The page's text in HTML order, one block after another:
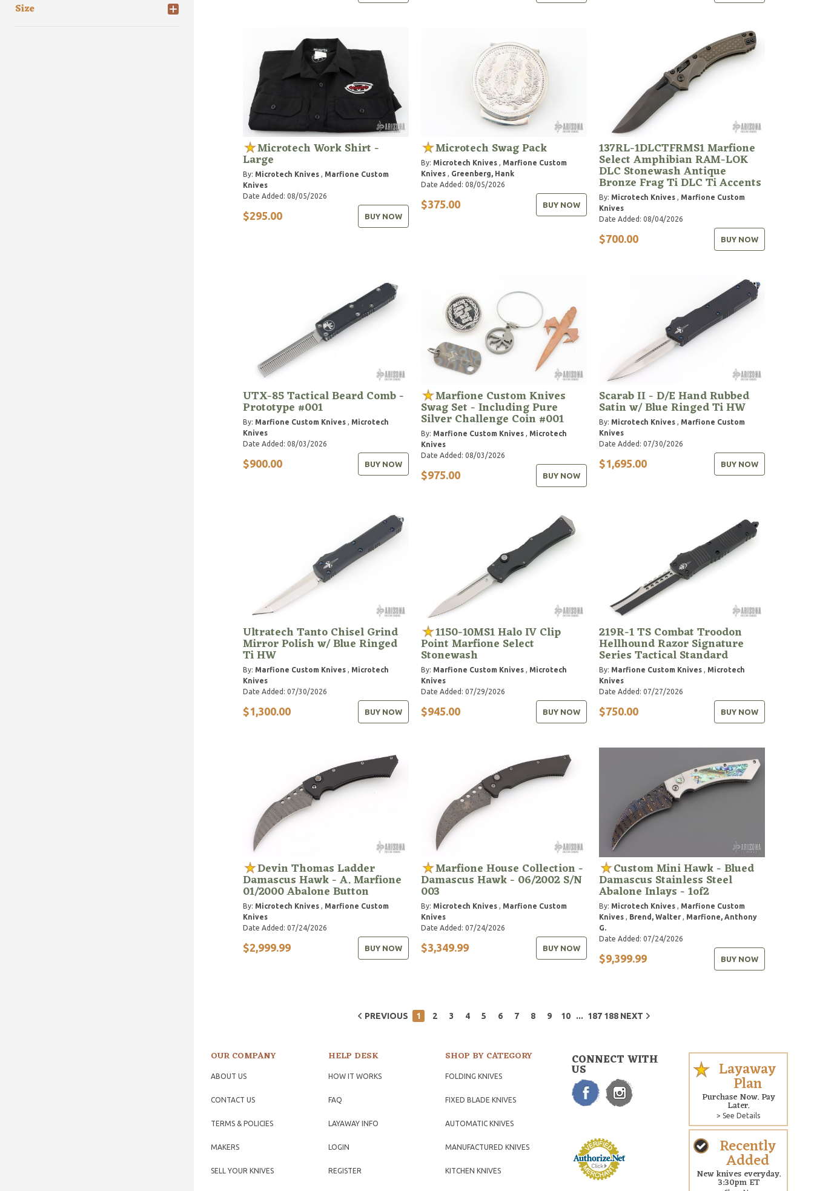
Size
Microtech Work Shirt -
Large
By: Microtech Knives, Marfione Custom
Knives
Date Added: 08/05/2026
$295.00 BUY NOW
Microtech Swag Pack
By: Microtech Knives, Marfione Custom
Knives, Greenberg, Hank
Date Added: 08/05/2026
$375.00 BUY NOW
137RL-1DLCTFRMS1 Marfione
Select Amphibian RAM-LOK
DLC Stonewash Antique
Bronze Frag Ti DLC Ti Accents
By: Microtech Knives , Marfione Custom
Knives
Date Added: 08/04/2026
$700.00 BUY NOW
UTX-85 Tactical Beard Comb -
Prototype #001
By: Marfione Custom Knives, Microtech
Knives
Date Added: 08/03/2026
$900.00 BUY NOW
Marfione Custom Knives
Swag Set - Including Pure
Silver Challenge Coin #001
By: Marfione Custom Knives, Microtech
Knives
Date Added: 08/03/2026
$975.00 BUY NOW
Scarab II - D/E Hand Rubbed
Satin w/ Blue Ringed Ti HW
By: Microtech Knives , Marfione Custom
Knives
Date Added: 07/30/2026
$1,695.00 BUY NOW
Ultratech Tanto Chisel Grind
Mirror Polish w/ Blue Ringed
Ti HW
By: Marfione Custom Knives, Microtech
Knives
Date Added: 07/30/2026
$1,300.00 BUY NOW
1150-10MS1 Halo IV Clip
Point Marfione Select
Stonewash
By: Marfione Custom Knives, Microtech
Knives
Date Added: 07/29/2026
$945.00 BUY NOW
219R-1 TS Combat Troodon
Hellhound Razor Signature
Series Tactical Standard
By: Marfione Custom Knives , Microtech
Knives
Date Added: 07/27/2026
$750.00 BUY NOW
Devin Thomas Ladder
Damascus Hawk - A. Marfione
01/2000 Abalone Button
By: Microtech Knives, Marfione Custom
Knives
Date Added: 07/24/2026
$2,999.99 BUY NOW
Marfione House Collection -
Damascus Hawk - 06/2002 S/N
003
By: Microtech Knives, Marfione Custom
Knives
Date Added: 07/24/2026
$3,349.99 BUY NOW
Custom Mini Hawk - Blued
Damascus Stainless Steel
Abalone Inlays - 1of2
By: Microtech Knives , Marfione Custom
Knives , Brend, Walter , Marfione, Anthony
G.
Date Added: 07/24/2026
$9,399.99 BUY NOW
PREVIOUS 1 2 3 4 5 6 7 8 9 10 ... 187 188 NEXT
OUR COMPANY
ABOUT US
CONTACT US
TERMS & POLICIES
MAKERS
SELL YOUR KNIVES
HELP DESK
HOW IT WORKS
FAQ
LAYAWAY INFO
LOGIN
REGISTER
SHOP BY CATEGORY
FOLDING KNIVES
FIXED BLADE KNIVES
AUTOMATIC KNIVES
MANUFACTURED KNIVES
KITCHEN KNIVES
CONNECT WITH
US Layaway
Plan
Purchase Now. Pay
Later.
> See Details
Recently
Added
New knives everyday.
3:30pm ET